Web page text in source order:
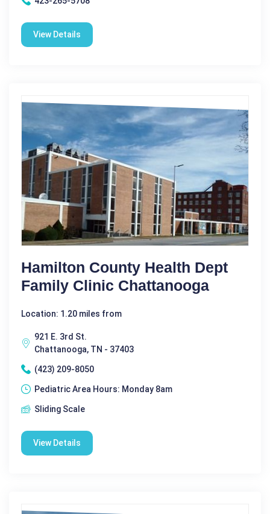
View Details
Hamilton County Health Dept
Family Clinic Chattanooga
Location: 1.20 miles from
921 E. 3rd St.
Chattanooga, TN - 37403
(423) 209-8050
Pediatric Area Hours: Monday 8am
Sliding Scale
View Details